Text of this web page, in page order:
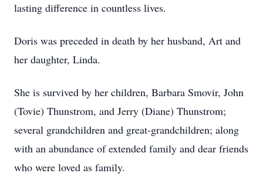
lasting difference in countless lives.
Doris was preceded in death by her husband, Art and
her daughter, Linda.
She is survived by her children, Barbara Smovir, John
(Tovie) Thunstrom, and Jerry (Diane) Thunstrom;
several grandchildren and great-grandchildren; along
with an abundance of extended family and dear friends
who were loved as family.